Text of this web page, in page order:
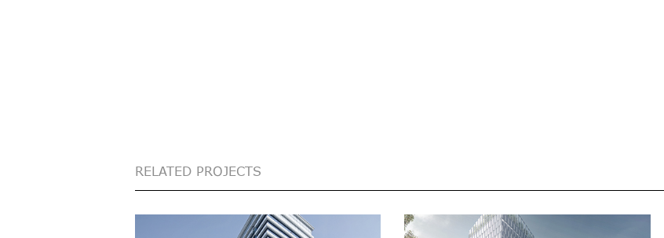
RELATED PROJECTS